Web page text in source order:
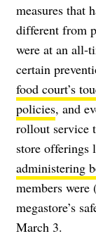
measures that
different from
were at an all-
certain
food court’s
policies, and
rollout service
store offerings
administering
members were
megastore’s
March 3.